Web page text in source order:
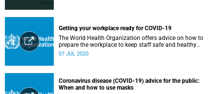
Getting your workplace ready for COVID-19
The World Health Organization offers advice on how to
prepare the workplace to keep staff safe and healthy
during the COVID-19 pandemic.
07 JUL 2020
Coronavirus disease (COVID-19) advice for the public:
When and how to use masks